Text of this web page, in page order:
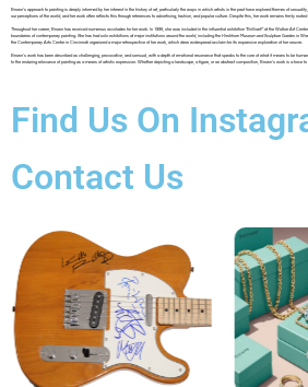
Brown’s approach to painting is deeply informed by her interest in the history of art, particularly the ways in which artists in the past have explored themes of
our perceptions of the world, and her work often reflects this through references to advertising, fashion, and popular culture. Despite this, her work remains firmly
Throughout her career, Brown has received numerous accolades for her work. In 1998, she was included in the influential exhibition “Brilliant!” at the Walker Art
boundaries of contemporary painting. She has had solo exhibitions at major institutions around the world, including the Hirshhorn Museum and Sculpture Garden in
the Contemporary Arts Center in Cincinnati organized a major retrospective of her work, which drew widespread acclaim for its expansive exploration of her oeuvre.
Brown’s work has been described as challenging, provocative, and sensual, with a depth of emotional resonance that speaks to the core of what it means to be
to the enduring relevance of painting as a means of artistic expression. Whether depicting a landscape, a figure, or an abstract composition, Brown’s work is a force
Find Us On
Contact Us